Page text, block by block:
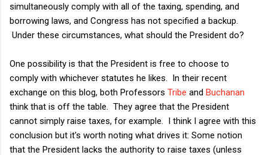
simultaneously comply with all of the taxing, spending, and
borrowing laws, and Congress has not specified a backup.
Under these circumstances, what should the President do?
One possibility is that the President is free to choose to
comply with whichever statutes he likes. In their recent
exchange on this blog, both Professors Tribe and Buchanan
think that is off the table. They agree that the President
cannot simply raise taxes, for example. I think I agree with this
conclusion but it's worth noting what drives it: Some notion
that the President lacks the authority to raise taxes (unless